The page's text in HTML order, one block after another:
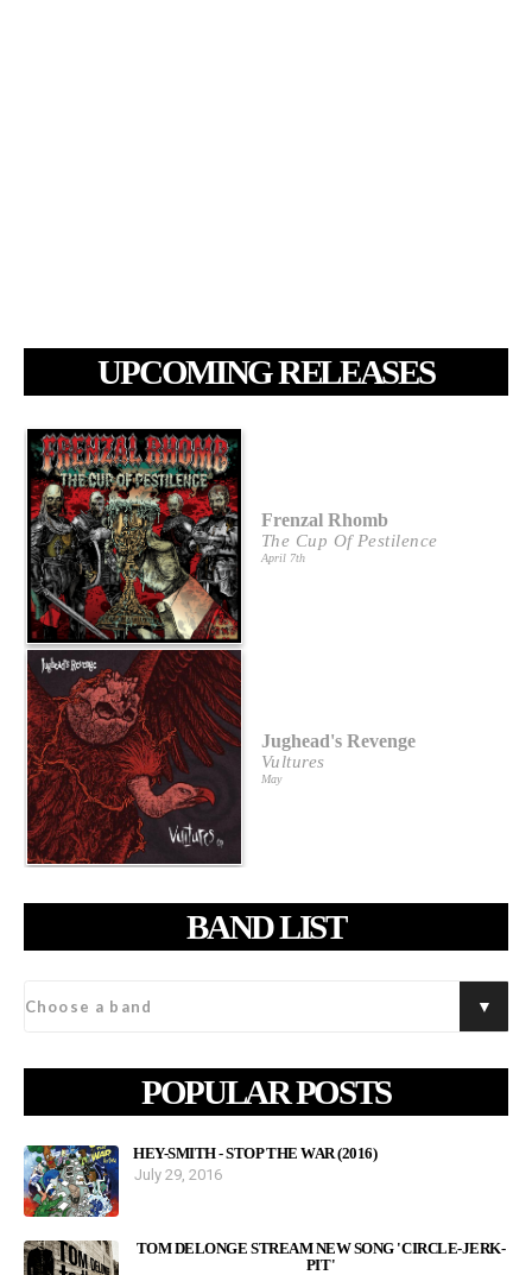
UPCOMING RELEASES
Frenzal Rhomb
The Cup Of Pestilence
April 7th
Jughead's Revenge
Vultures
May
BAND LIST
POPULAR POSTS
HEY-SMITH - STOP THE WAR (2016)
July 29, 2016
TOM DELONGE STREAM NEW SONG 'CIRCLE-JERK-
PIT'